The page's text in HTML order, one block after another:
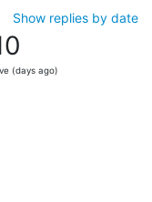
Show replies by date
(days ago)